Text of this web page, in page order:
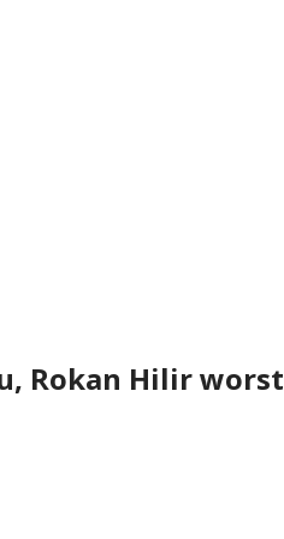
Rokan Hilir worst